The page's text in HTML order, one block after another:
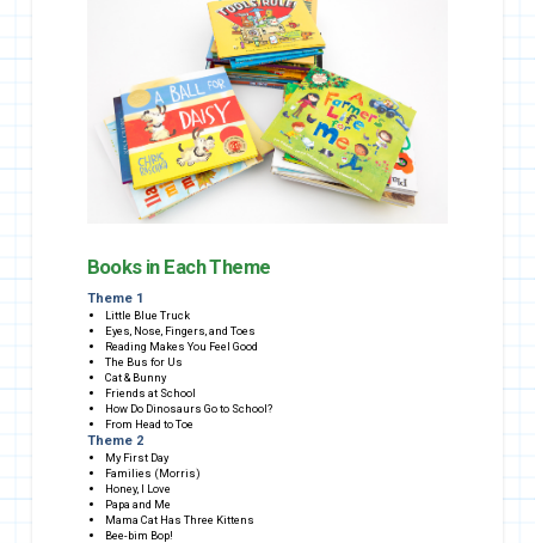
Books in Each Theme
Theme 1
Little Blue Truck
Eyes, Nose, Fingers, and Toes
Reading Makes You Feel Good
The Bus for Us
Cat & Bunny
Friends at School
How Do Dinosaurs Go to School?
From Head to Toe
Theme 2
My First Day
Families (Morris)
Honey, I Love
Papa and Me
Mama Cat Has Three Kittens
Bee-bim Bop!